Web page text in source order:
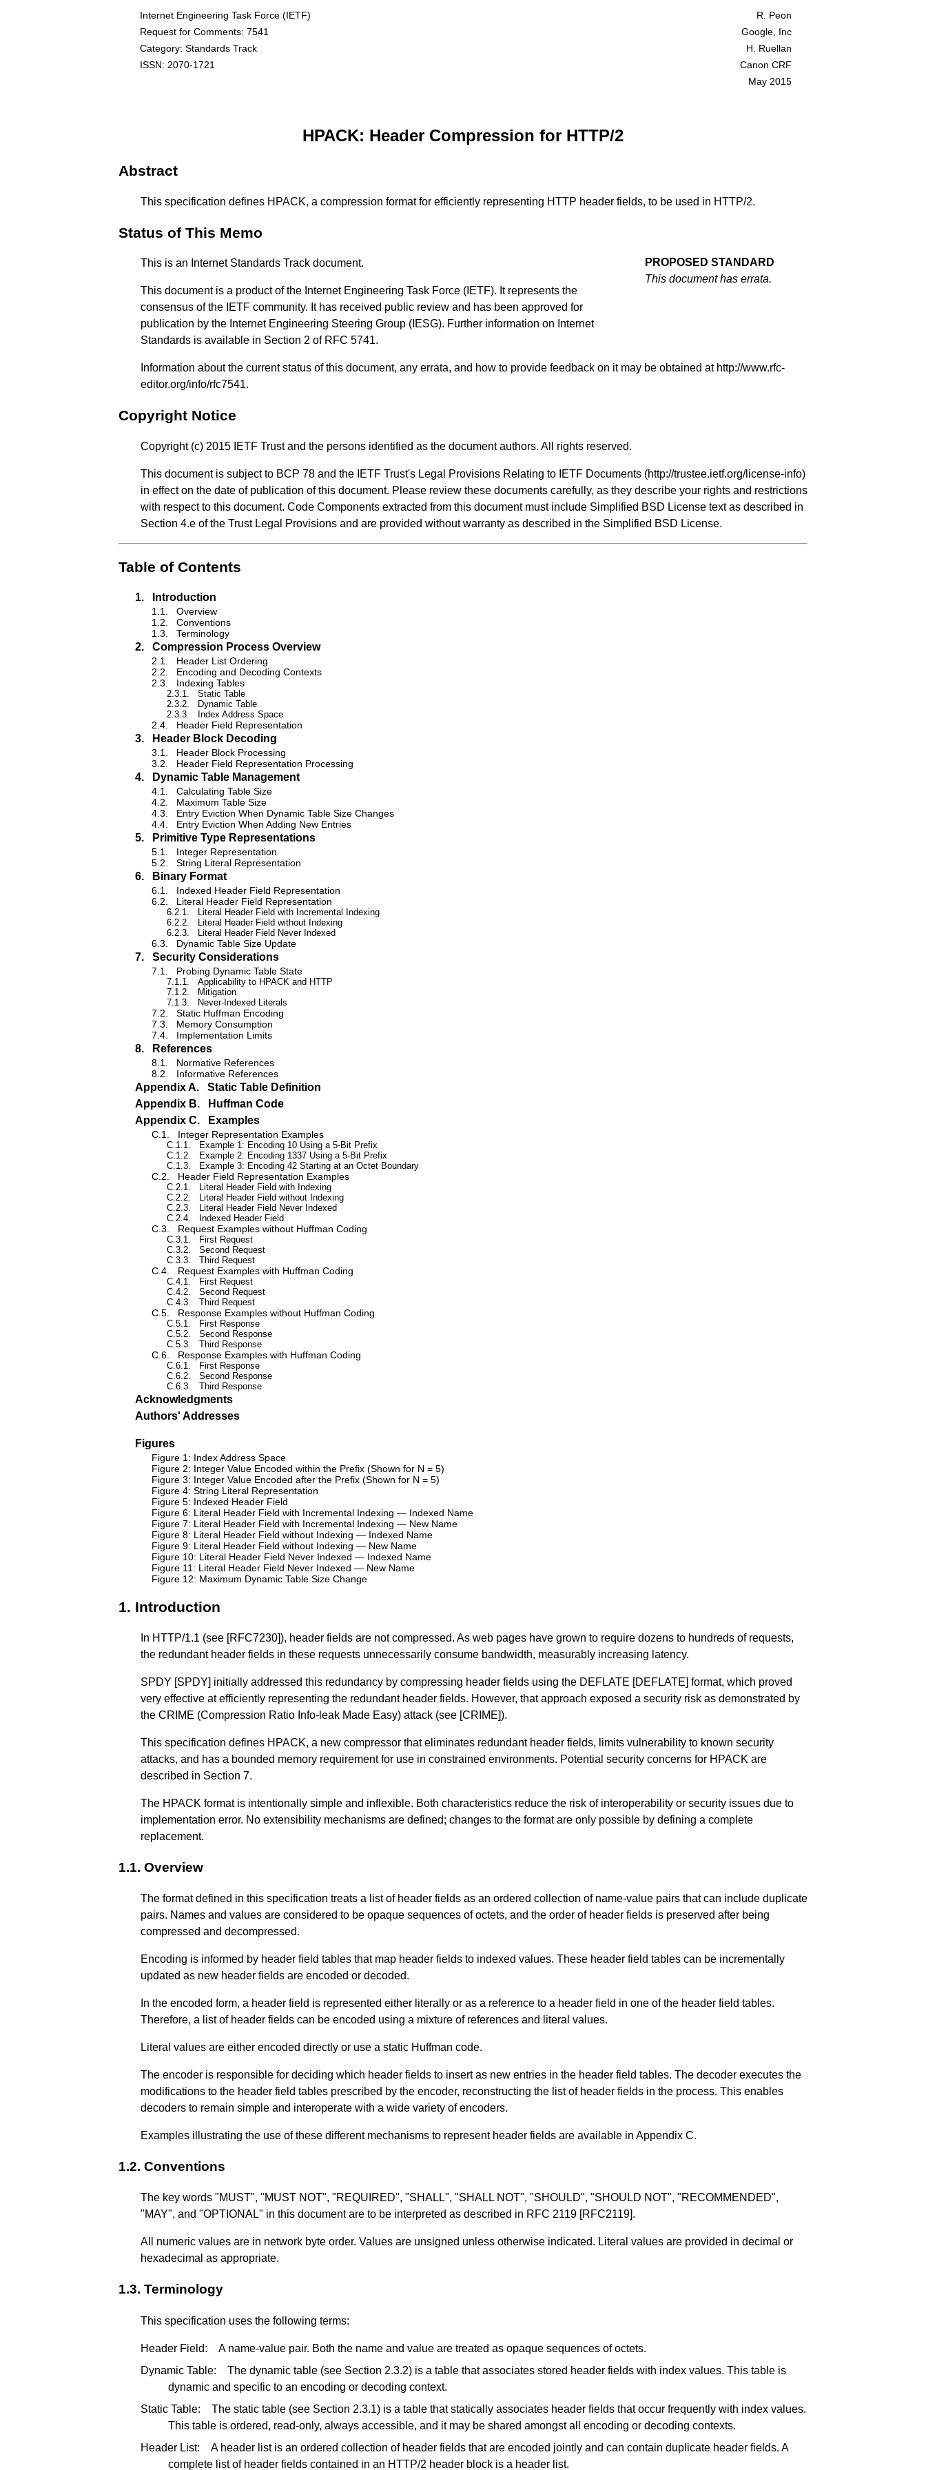
Internet Engineering Task Force (IETF)
R. Peon
Request for Comments: 7541
Google, Inc
Category: Standards Track
H. Ruellan
ISSN: 2070-1721
Canon CRF
May 2015
HPACK: Header Compression for HTTP/2
Abstract
This specification defines HPACK, a compression format for efficiently representing HTTP header fields, to be used in HTTP/2.
PROPOSED STANDARD
This document has errata.
Status of This Memo
This is an Internet Standards Track document.
This document is a product of the Internet Engineering Task Force (IETF). It represents the
consensus of the IETF community. It has received public review and has been approved for
publication by the Internet Engineering Steering Group (IESG). Further information on Internet
Standards is available in Section 2 of RFC 5741.
Information about the current status of this document, any errata, and how to provide feedback on it may be obtained at http://www.rfc-
editor.org/info/rfc7541.
Copyright Notice
Copyright (c) 2015 IETF Trust and the persons identified as the document authors. All rights reserved.
This document is subject to BCP 78 and the IETF Trust's Legal Provisions Relating to IETF Documents (http://trustee.ietf.org/license-info)
in effect on the date of publication of this document. Please review these documents carefully, as they describe your rights and restrictions
with respect to this document. Code Components extracted from this document must include Simplified BSD License text as described in
Section 4.e of the Trust Legal Provisions and are provided without warranty as described in the Simplified BSD License.
Table of Contents
1. Introduction
1.1.
Overview
1.2.
Conventions
1.3.
Terminology
2. Compression Process Overview
2.1.
Header List Ordering
2.2.
Encoding and Decoding Contexts
2.3.
Indexing Tables
2.3.1.
Static Table
2.3.2.
Dynamic Table
2.3.3.
Index Address Space
2.4. Header Field Representation
3. Header Block Decoding
3.1.
Header Block Processing
3.2.
Header Field Representation Processing
4. Dynamic Table Management
4.1.
Calculating Table Size
4.2.
Maximum Table Size
4.3.
Entry Eviction When Dynamic Table Size Changes
4.4.
Entry Eviction When Adding New Entries
5. Primitive Type Representations
5.1.
Integer Representation
5.2.
String Literal Representation
6. Binary Format
6.1.
Indexed Header Field Representation
6.2.
Literal Header Field Representation
6.2.1.
Literal Header Field with Incremental Indexing
6.2.2.
Literal Header Field without Indexing
6.2.3.
Literal Header Field Never Indexed
6.3. Dynamic Table Size Update
7. Security Considerations
7.1. Probing Dynamic Table State
7.1.1.
Applicability to HPACK and HTTP
7.1.2.
Mitigation
7.1.3.
Never-Indexed Literals
7.2.
Static Huffman Encoding
7.3.
Memory Consumption
7.4.
Implementation Limits
8. References
8.1.
Normative References
8.2.
Informative References
Appendix A.
Static Table Definition
Appendix B.
Huffman Code
Appendix C.
Examples
C.1. Integer Representation Examples
C.1.1.
Example 1: Encoding 10 Using a 5-Bit Prefix
C.1.2.
Example 2: Encoding 1337 Using a 5-Bit Prefix
C.1.3.
Example 3: Encoding 42 Starting at an Octet Boundary
C.2. Header Field Representation Examples
C.2.1.
Literal Header Field with Indexing
C.2.2.
Literal Header Field without Indexing
C.2.3.
Literal Header Field Never Indexed
C.2.4.
Indexed Header Field
C.3. Request Examples without Huffman Coding
C.3.1.
First Request
C.3.2.
Second Request
C.3.3.
Third Request
C.4. Request Examples with Huffman Coding
C.4.1.
First Request
C.4.2.
Second Request
C.4.3.
Third Request
C.5. Response Examples without Huffman Coding
C.5.1.
First Response
C.5.2.
Second Response
C.5.3.
Third Response
C.6. Response Examples with Huffman Coding
C.6.1.
First Response
C.6.2.
Second Response
C.6.3.
Third Response
Acknowledgments
Authors' Addresses
Figures
Figure 1: Index Address Space
Figure 2: Integer Value Encoded within the Prefix (Shown for N = 5)
Figure 3: Integer Value Encoded after the Prefix (Shown for N = 5)
Figure 4: String Literal Representation
Figure 5: Indexed Header Field
Figure 6: Literal Header Field with Incremental Indexing — Indexed Name
Figure 7: Literal Header Field with Incremental Indexing — New Name
Figure 8: Literal Header Field without Indexing — Indexed Name
Figure 9: Literal Header Field without Indexing — New Name
Figure 10: Literal Header Field Never Indexed — Indexed Name
Figure 11: Literal Header Field Never Indexed — New Name
Figure 12: Maximum Dynamic Table Size Change
1. Introduction
In HTTP/1.1 (see [RFC7230]), header fields are not compressed. As web pages have grown to require dozens to hundreds of requests,
the redundant header fields in these requests unnecessarily consume bandwidth, measurably increasing latency.
SPDY [SPDY] initially addressed this redundancy by compressing header fields using the DEFLATE [DEFLATE] format, which proved
very effective at efficiently representing the redundant header fields. However, that approach exposed a security risk as demonstrated by
the CRIME (Compression Ratio Info-leak Made Easy) attack (see [CRIME]).
This specification defines HPACK, a new compressor that eliminates redundant header fields, limits vulnerability to known security
attacks, and has a bounded memory requirement for use in constrained environments. Potential security concerns for HPACK are
described in Section 7.
The HPACK format is intentionally simple and inflexible. Both characteristics reduce the risk of interoperability or security issues due to
implementation error. No extensibility mechanisms are defined; changes to the format are only possible by defining a complete
replacement.
1.1. Overview
The format defined in this specification treats a list of header fields as an ordered collection of name-value pairs that can include duplicate
pairs. Names and values are considered to be opaque sequences of octets, and the order of header fields is preserved after being
compressed and decompressed.
Encoding is informed by header field tables that map header fields to indexed values. These header field tables can be incrementally
updated as new header fields are encoded or decoded.
In the encoded form, a header field is represented either literally or as a reference to a header field in one of the header field tables.
Therefore, a list of header fields can be encoded using a mixture of references and literal values.
Literal values are either encoded directly or use a static Huffman code.
The encoder is responsible for deciding which header fields to insert as new entries in the header field tables. The decoder executes the
modifications to the header field tables prescribed by the encoder, reconstructing the list of header fields in the process. This enables
decoders to remain simple and interoperate with a wide variety of encoders.
Examples illustrating the use of these different mechanisms to represent header fields are available in Appendix C.
1.2. Conventions
The key words "MUST", "MUST NOT", "REQUIRED", "SHALL", "SHALL NOT", "SHOULD", "SHOULD NOT", "RECOMMENDED",
"MAY", and "OPTIONAL" in this document are to be interpreted as described in RFC 2119 [RFC2119].
All numeric values are in network byte order. Values are unsigned unless otherwise indicated. Literal values are provided in decimal or
hexadecimal as appropriate.
1.3. Terminology
This specification uses the following terms:
Header Field:
A name-value pair. Both the name and value are treated as opaque sequences of octets.
Dynamic Table:
The dynamic table (see Section 2.3.2) is a table that associates stored header fields with index values. This table is
dynamic and specific to an encoding or decoding context.
Static Table:
The static table (see Section 2.3.1) is a table that statically associates header fields that occur frequently with index values.
This table is ordered, read-only, always accessible, and it may be shared amongst all encoding or decoding contexts.
Header List:
A header list is an ordered collection of header fields that are encoded jointly and can contain duplicate header fields. A
complete list of header fields contained in an HTTP/2 header block is a header list.